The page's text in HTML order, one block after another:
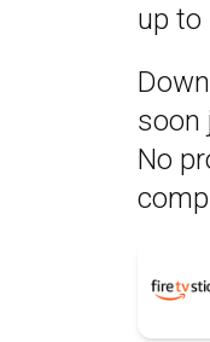
up to
soon
No